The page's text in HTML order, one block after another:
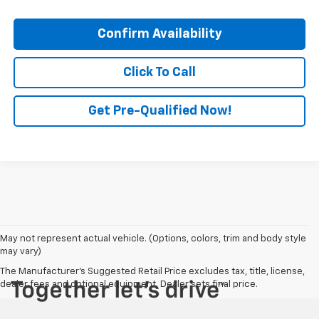
Confirm Availability
Click To Call
Get Pre-Qualified Now!
May not represent actual vehicle. (Options, colors, trim and body style
may vary)
The Manufacturer's Suggested Retail Price excludes tax, title, license,
dealer fees and optional equipment. Dealer sets final price.